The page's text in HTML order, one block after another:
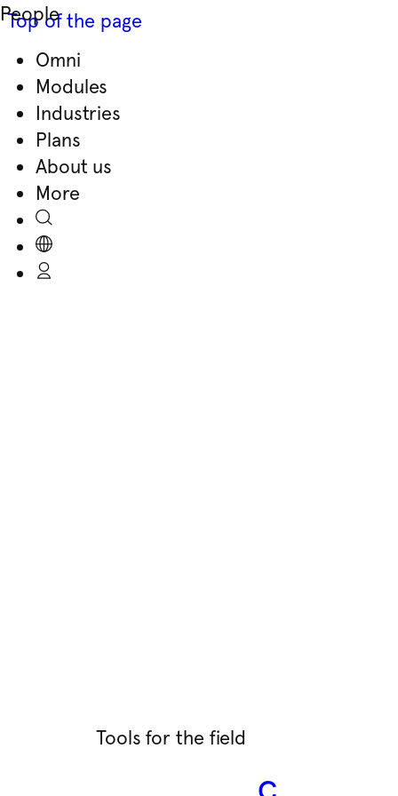
Top of the page
People
Omni
Modules
Industries
Plans
About us
More
Skip
content
Tools for the field